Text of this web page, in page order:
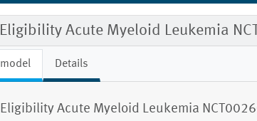
Eligibility Acute Myeloid Leukemia
model Details
Eligibility Acute Myeloid Leukemia